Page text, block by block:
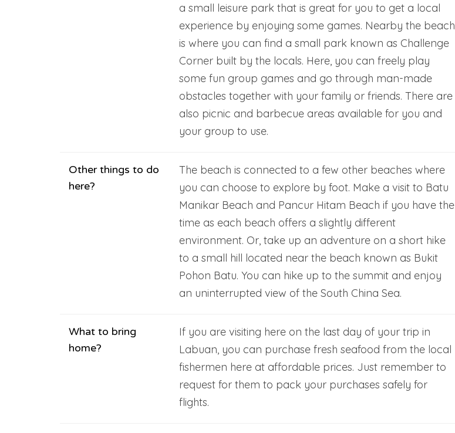
a small leisure park that is great for you to get a local
experience by enjoying some games. Nearby the beach
is where you can find a small park known as Challenge
Corner built by the locals. Here, you can freely play
some fun group games and go through man-made
obstacles together with your family or friends. There are
also picnic and barbecue areas available for you and
your group to use.
Other things to do
here?
The beach is connected to a few other beaches where
you can choose to explore by foot. Make a visit to Batu
Manikar Beach and Pancur Hitam Beach if you have the
time as each beach offers a slightly different
environment. Or, take up an adventure on a short hike
to a small hill located near the beach known as Bukit
Pohon Batu. You can hike up to the summit and enjoy
an uninterrupted view of the South China Sea.
What to bring
home?
If you are visiting here on the last day of your trip in
Labuan, you can purchase fresh seafood from the local
fishermen here at affordable prices. Just remember to
request for them to pack your purchases safely for
flights.